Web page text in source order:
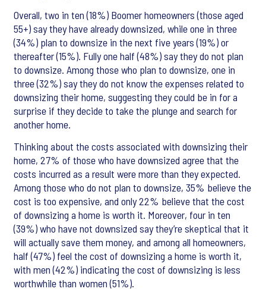
Overall, two in ten (18%) Boomer homeowners (those aged
55+) say they have already downsized, while one in three
(34%) plan to downsize in the next five years (19%) or
thereafter (15%). Fully one half (48%) say they do not plan
to downsize. Among those who plan to downsize, one in
three (32%) say they do not know the expenses related to
downsizing their home, suggesting they could be in for a
surprise if they decide to take the plunge and search for
another home.
Thinking about the costs associated with downsizing their
home, 27% of those who have downsized agree that the
costs incurred as a result were more than they expected.
Among those who do not plan to downsize, 35% believe the
cost is too expensive, and only 22% believe that the cost
of downsizing a home is worth it. Moreover, four in ten
(39%) who have not downsized say they’re skeptical that it
will actually save them money, and among all homeowners,
half (47%) feel the cost of downsizing a home is worth it,
with men (42%) indicating the cost of downsizing is less
worthwhile than women (51%).